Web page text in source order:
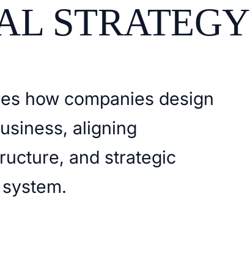
STRATEGY
how companies design
aligning
and strategic